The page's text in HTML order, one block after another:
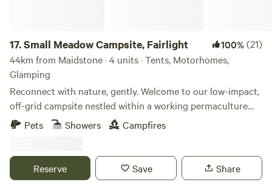
17.Small Meadow Campsite, Fairlight 100%(21)
44km from Maidstone · 4 units · Tents, Motorhomes,
Glamping
Reconnect with nature, gently. Welcome to our low-impact,
off-grid campsite nestled within a working permaculture
fruit and herb farm. Here, a small flock of sheep graze as
part of an ongoing project to restore a wildflower meadow.
you’re invited to experience it at your own peaceful pace.
🌿 Space to breathe Only two pitches are available at any
Pets Showers Campfires
Reserve Save Share